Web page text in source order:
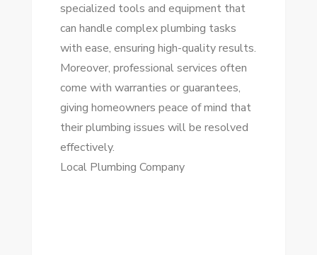
specialized tools and equipment that
can handle complex plumbing tasks
with ease, ensuring high-quality results.
Moreover, professional services often
come with warranties or guarantees,
giving homeowners peace of mind that
their plumbing issues will be resolved
effectively.
Local Plumbing Company